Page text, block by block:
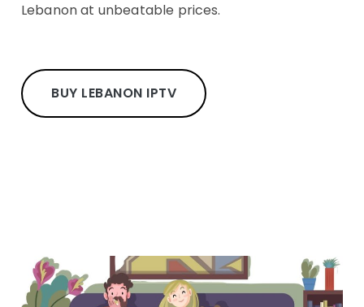
Lebanon at unbeatable prices.
BUY LEBANON IPTV